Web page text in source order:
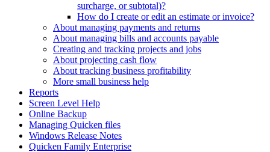
surcharge, or subtotal)?
How do I create or edit an estimate or invoice?
About managing payments and returns
About managing bills and accounts payable
Creating and tracking projects and jobs
About projecting cash flow
About tracking business profitability
More small business help
Reports
Screen Level Help
Online Backup
Managing Quicken files
Windows Release Notes
Quicken Family Enterprise